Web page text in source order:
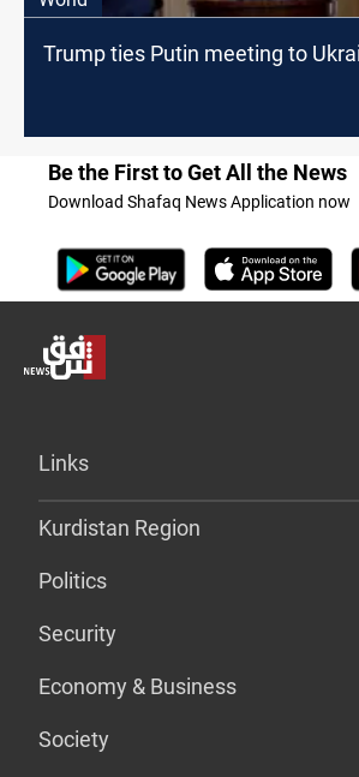
Trump ties Putin meeting to
Be the First to Get All the News
Download Shafaq News Application now
Links
Kurdistan Region
Politics
Security
Economy & Business
Society